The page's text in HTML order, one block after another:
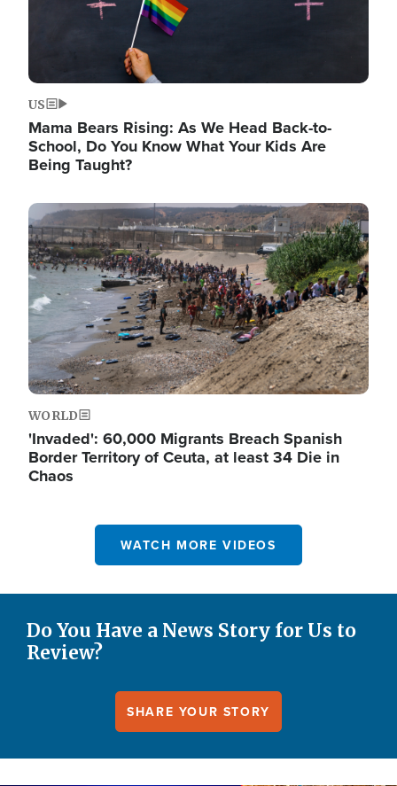
US
Mama Bears Rising: As We Head Back-to-
School, Do You Know What Your Kids Are
Being Taught?
Image
WORLD
'Invaded': 60,000 Migrants Breach Spanish
Border Territory of Ceuta, at least 34 Die in
Chaos
WATCH MORE VIDEOS
Do You Have a News Story for Us to
Review?
SHARE YOUR STORY